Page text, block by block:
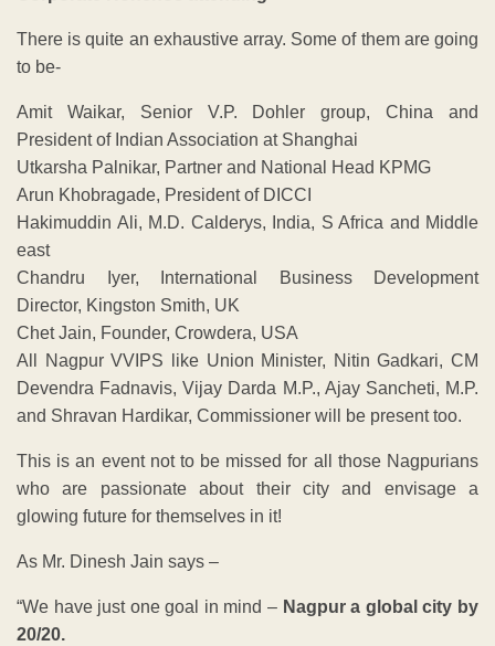
There is quite an exhaustive array. Some of them are going
to be-
Amit Waikar, Senior V.P. Dohler group, China and
President of Indian Association at Shanghai
Utkarsha Palnikar, Partner and National Head KPMG
Arun Khobragade, President of DICCI
Hakimuddin Ali, M.D. Calderys, India, S Africa and Middle
east
Chandru Iyer, International Business Development
Director, Kingston Smith, UK
Chet Jain, Founder, Crowdera, USA
All Nagpur VVIPS like Union Minister, Nitin Gadkari, CM
Devendra Fadnavis, Vijay Darda M.P., Ajay Sancheti, M.P.
and Shravan Hardikar, Commissioner will be present too.
This is an event not to be missed for all those Nagpurians
who are passionate about their city and envisage a
glowing future for themselves in it!
As Mr. Dinesh Jain says –
“We have just one goal in mind – Nagpur a global city by
20/20.